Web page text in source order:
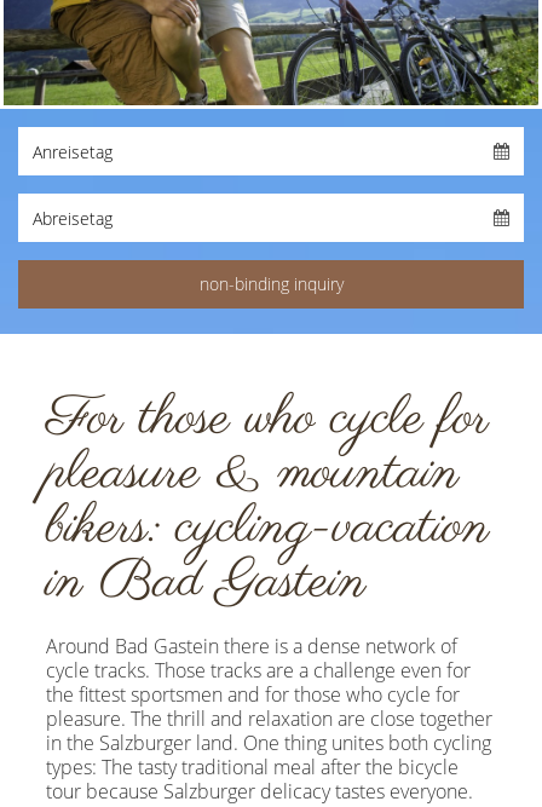
For those who cycle for
pleasure & mountain
bikers: cycling-vacation
in Bad Gastein
Around Bad Gastein there is a dense network of
cycle tracks. Those tracks are a challenge even for
the fittest sportsmen and for those who cycle for
pleasure. The thrill and relaxation are close together
in the Salzburger land. One thing unites both cycling
types: The tasty traditional meal after the bicycle
tour because Salzburger delicacy tastes everyone.